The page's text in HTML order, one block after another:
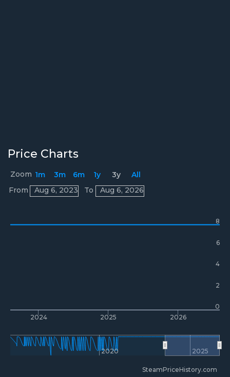
Price Charts
2024 2025 2026
2020 2025
0
2
4
6
8
Zoom 1m 3m 6m 1y 3y
All
From
Aug 6, 2023 To Aug 6, 2026
Prices
SteamPriceHistory.com